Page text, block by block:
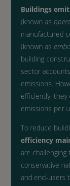
Buildings
(known as
manufactured
(known as
building
sector
emissions.
efficiently, they
emissions per
To reduce
efficiency
are challenging
conservative
and end-users